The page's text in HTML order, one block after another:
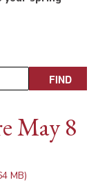
May 8